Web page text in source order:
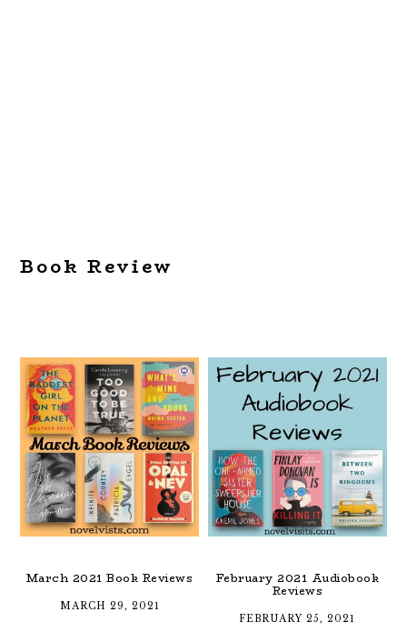
Book Review
March 2021 Book Reviews
MARCH 29, 2021
February 2021 Audiobook
Reviews
FEBRUARY 25, 2021